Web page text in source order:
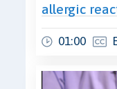
allergic
01:00